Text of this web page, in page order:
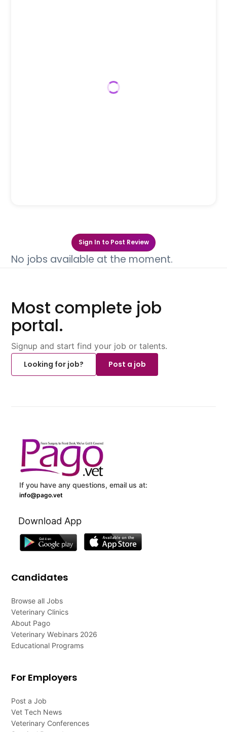
Sign In to Post Review
No jobs available at the moment.
Most complete job
portal.
Signup and start find your job or talents.
Looking for job?
Post a job
If you have any questions, email us at:
info@pago.vet
Download App
Candidates
Browse all Jobs
Veterinary Clinics
About Pago
Veterinary Webinars 2026
Educational Programs
For Employers
Post a Job
Vet Tech News
Veterinary Conferences